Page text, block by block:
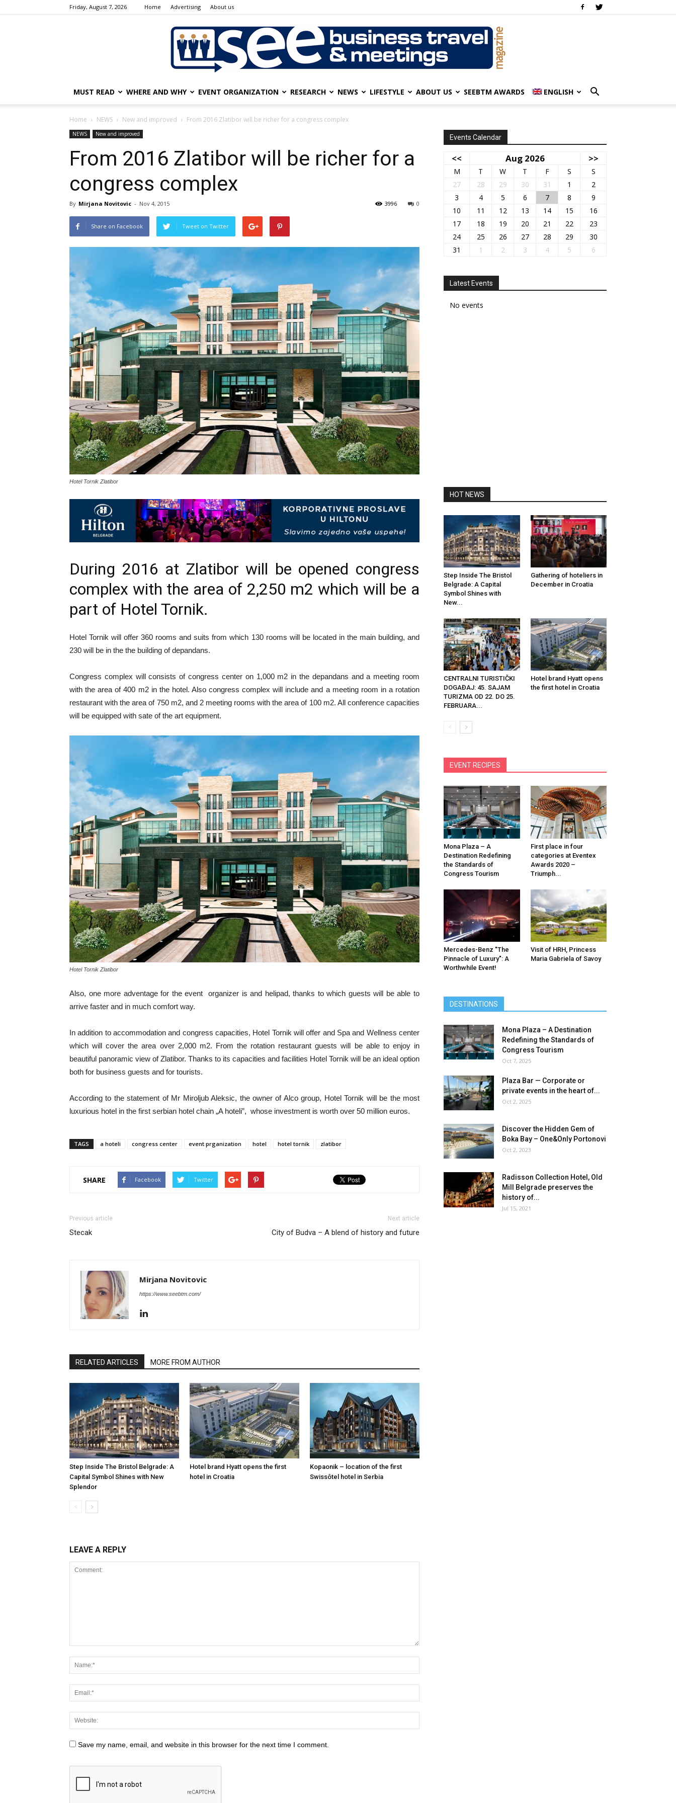
Friday, August 7, 2026 Home Advertising About us
meetings
magazine
MUST READ WHERE AND WHY EVENT ORGANIZATION RESEARCH NEWS LIFESTYLE ABOUT US SEEBTM AWARDS ENGLISH
Home NEWS New and improved From 2016 Zlatibor will be richer for a congress complex
NEWS New and improved
From 2016 Zlatibor will be richer for a
congress complex
By Mirjana Novitovic - Nov 4, 2015 0
3996
Share on Facebook Tweet on Twitter
Hotel Tornik Zlatibor
During 2016 at Zlatibor will be opened congress
complex with the area of 2,250 m2 which will be a
part of Hotel Tornik.
Hotel Tornik will offer 360 rooms and suits from which 130 rooms will be located in the main building, and
230 will be in the the building of depandans.
Congress complex will consists of congress center on 1,000 m2 in the depandans and a meeting room
with the area of 400 m2 in the hotel. Also congress complex will include and a meeting room in a rotation
restaurant with the area of 750 m2, and 2 meeting rooms with the area of 100 m2. All conference capacities
will be equipped with sate of the art equipment.
Hotel Tornik Zlatibor
Also, one more adventage for the event organizer is and helipad, thanks to which guests will be able to
arrive faster and in much comfort way.
In addition to accommodation and congress capacities, Hotel Tornik will offer and Spa and Wellness center
which will cover the area over 2,000 m2. From the rotation restaurant guests will be able to enjoy in
beautiful panoramic view of Zlatibor. Thanks to its capacities and facilities Hotel Tornik will be an ideal option
both for business guests and for tourists.
According to the statement of Mr Miroljub Aleksic, the owner of Alco group, Hotel Tornik will be the most
luxurious hotel in the first serbian hotel chain „A hoteli”, whose investment is worth over 50 million euros.
TAGS a hoteli congress center event prganization hotel hotel tornik zlatibor
SHARE Facebook Twitter
Previous article
Stecak
Next article
City of Budva – A blend of history and future
Mirjana Novitovic
https://www.seebtm.com/
RELATED ARTICLES MORE FROM AUTHOR
Step Inside The Bristol Belgrade: A
Capital Symbol Shines with New
Splendor
Hotel brand Hyatt opens the first
hotel in Croatia
Kopaonik – location of the first
Swissôtel hotel in Serbia
LEAVE A REPLY
Save my name, email, and website in this browser for the next time I comment.
Events Calendar
<< Aug 2026 >>
M T W T F S
S
27
28 29 30 31 1
2
3
4 5 6 7 8
9
10
11 12 13 14 15
16
17
18 19 20 21 22
23
24
25 26 27 28 29
30
31
1 2 3 4 5 6
Latest Events
No events
HOT NEWS
Step Inside The Bristol
Belgrade: A Capital
Symbol Shines with
New...
Gathering of hoteliers in
December in Croatia
CENTRALNI TURISTIČKI
DOGAĐAJ: 45. SAJAM
TURIZMA OD 22. DO 25.
FEBRUARA...
Hotel brand Hyatt opens
the first hotel in Croatia
EVENT RECIPES
Mona Plaza – A
Destination Redefining
the Standards of
Congress Tourism
First place in four
categories at Eventex
Awards 2020 –
Triumph...
Mercedes-Benz ″The
Pinnacle of Luxury″: A
Worthwhile Event!
Visit of HRH, Princess
Maria Gabriela of Savoy
DESTINATIONS
Mona Plaza – A Destination
Redefining the Standards of
Congress Tourism
Oct 7, 2025
Plaza Bar — Corporate or
private events in the heart of...
Oct 2, 2025
Discover the Hidden Gem of
Boka Bay – One&Only Portonovi
Oct 2, 2023
Radisson Collection Hotel, Old
Mill Belgrade preserves the
history of...
Jul 15, 2021